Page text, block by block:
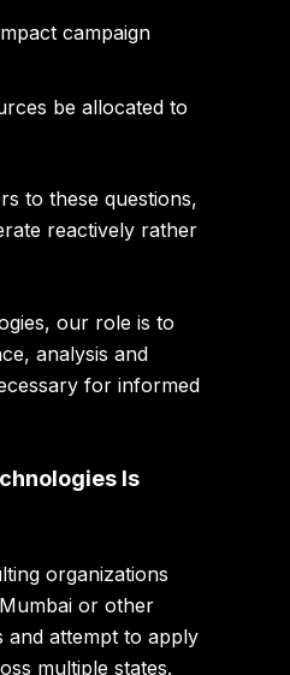
campaign
be allocated to
to these questions,
reactively rather
our role is to
analysis and
for informed
Is
organizations
or other
and attempt to apply
multiple states.